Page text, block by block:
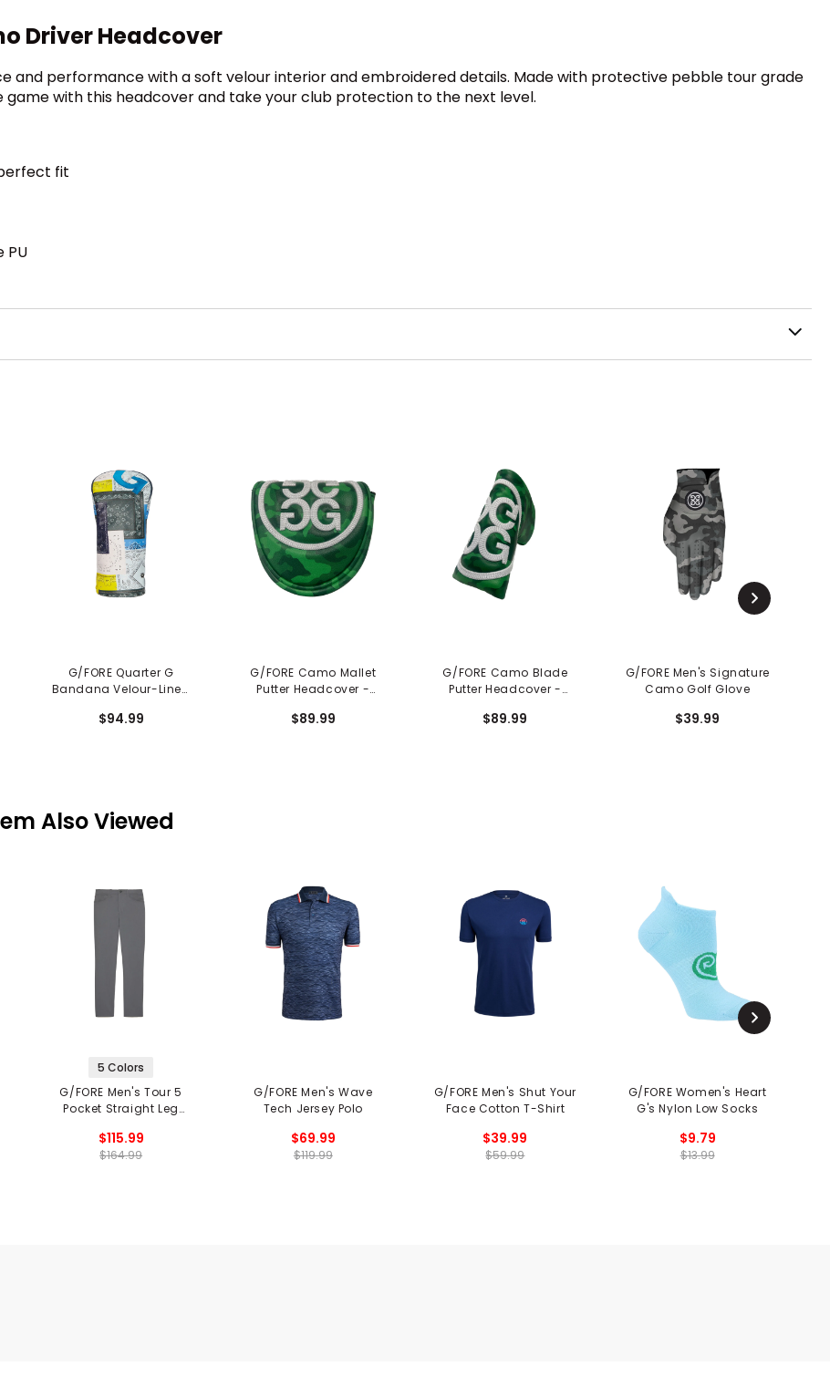
Driver Headcover
and performance with a soft velour interior and embroidered details. Made with protective pebble tour grade
with this headcover and take your club protection to the next level.
fit
PU
G/FORE Quarter G
Bandana Velour-Lined
$94.99
G/FORE Camo Mallet
Putter Headcover -
$89.99
G/FORE Camo Blade
Putter Headcover -
$89.99
G/FORE Men's Signature
Camo Golf Glove
$39.99
Also Viewed
5 Colors
G/FORE Men's Tour 5
Pocket Straight Leg
$115.99
$164.99
G/FORE Men's Wave
Tech Jersey Polo
$69.99
$119.99
G/FORE Men's Shut Your
Face Cotton T-Shirt
$39.99
$59.99
G/FORE Women's Heart
G's Nylon Low Socks
$9.79
$13.99